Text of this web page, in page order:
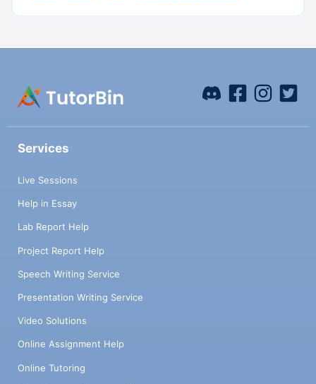
Services
Live Sessions
Help in Essay
Lab Report Help
Project Report Help
Speech Writing Service
Presentation Writing Service
Video Solutions
Online Assignment Help
Online Tutoring